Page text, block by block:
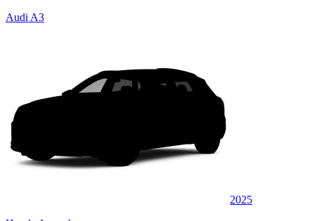
Audi A3
2025